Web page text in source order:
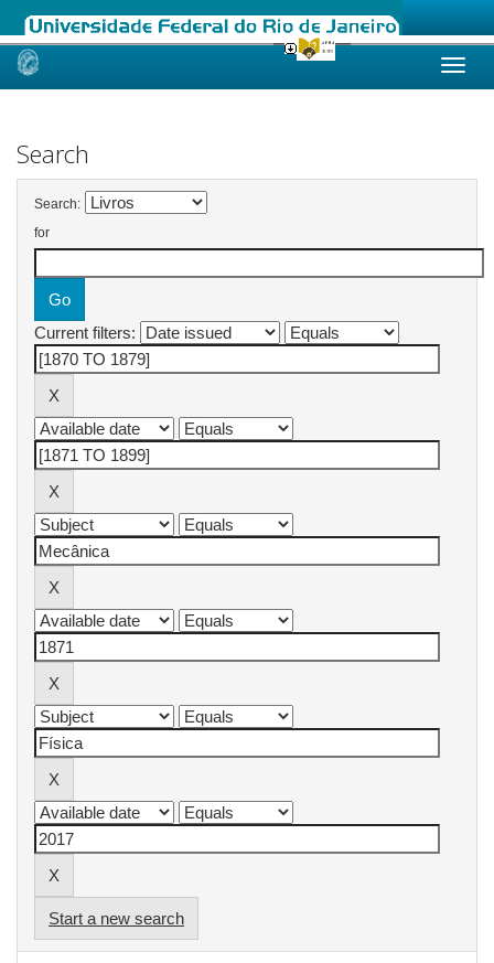
Skip
Search
Search:
for
Current filters:
Start a new search